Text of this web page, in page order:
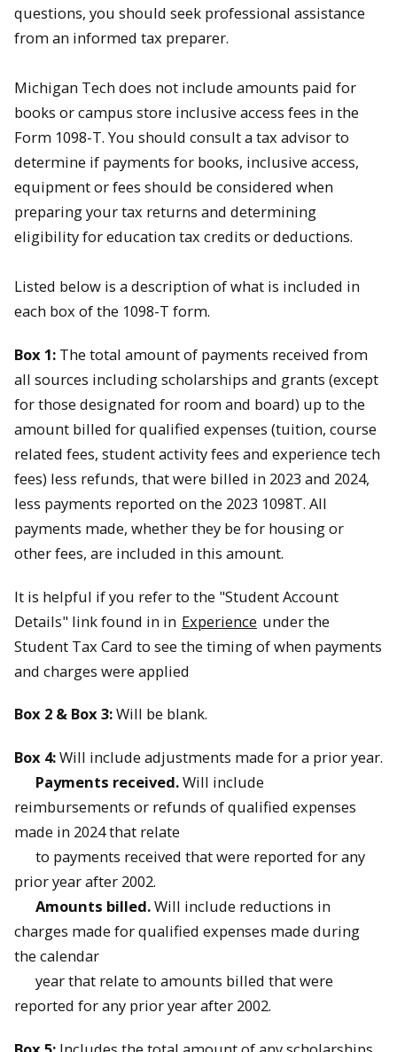
questions, you should seek professional assistance
from an informed tax preparer.
Michigan Tech does not include amounts paid for
books or campus store inclusive access fees in the
Form 1098-T. You should consult a tax advisor to
determine if payments for books, inclusive access,
equipment or fees should be considered when
preparing your tax returns and determining
eligibility for education tax credits or deductions.
Listed below is a description of what is included in
each box of the 1098-T form.
Box 1: The total amount of payments received from
all sources including scholarships and grants (except
for those designated for room and board) up to the
amount billed for qualified expenses (tuition, course
related fees, student activity fees and experience tech
fees) less refunds, that were billed in 2023 and 2024,
less payments reported on the 2023 1098T. All
payments made, whether they be for housing or
other fees, are included in this amount.
It is helpful if you refer to the "Student Account
Details" link found in in Experience under the
Student Tax Card to see the timing of when payments
and charges were applied
Box 2 & Box 3:Will be blank.
Box 4:Will include adjustments made for a prior year.
Payments received.Will include
reimbursements or refunds of qualified expenses
made in 2024 that relate
to payments received that were reported for any
prior year after 2002.
Amounts billed.Will include reductions in
charges made for qualified expenses made during
the calendar
year that relate to amounts billed that were
reported for any prior year after 2002.